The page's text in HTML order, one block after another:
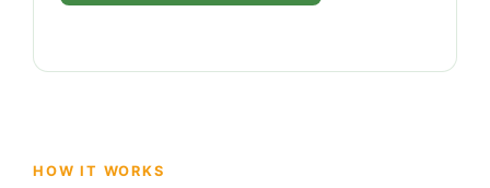
HOW IT WORKS